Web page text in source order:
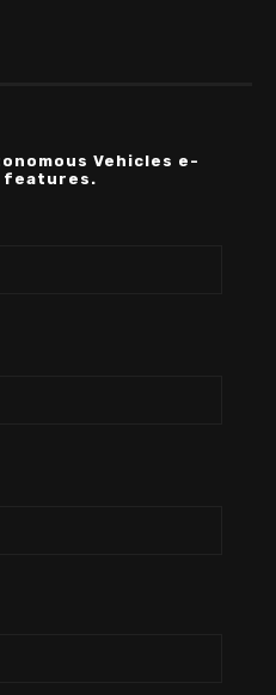
Vehicles e-
features.